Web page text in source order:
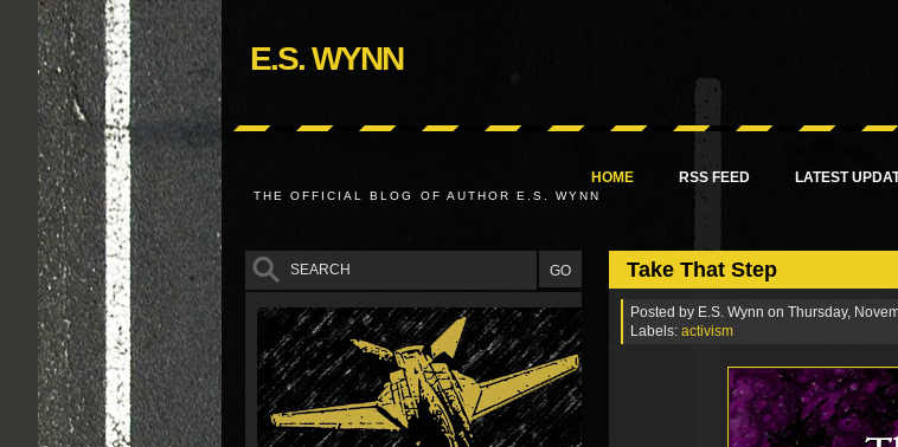
E.S. WYNN
THE OFFICIAL BLOG OF AUTHOR E.S. WYNN
HOME RSS FEED LATEST
Take That Step
Posted by E.S. Wynn on Thursday,
Labels: activism